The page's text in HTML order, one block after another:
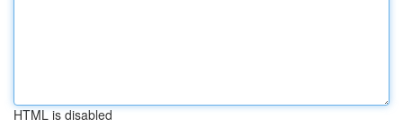
HTML is disabled